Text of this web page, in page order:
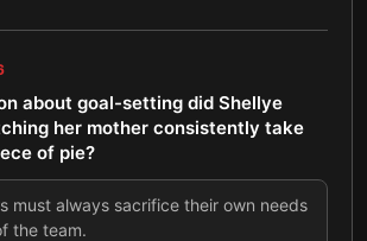
about goal-setting did Shellye
her mother consistently take
of pie?
must always sacrifice their own needs
the team.